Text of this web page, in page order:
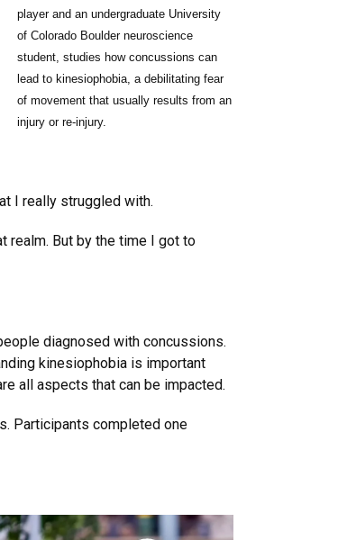
player and an undergraduate University
of Colorado Boulder neuroscience
student, studies how concussions can
lead to kinesiophobia, a debilitating fear
of movement that usually results from an
injury or re-injury.
I really struggled with.
realm. But by the time I got to
diagnosed with concussions.
kinesiophobia is important
all aspects that can be impacted.
Participants completed one